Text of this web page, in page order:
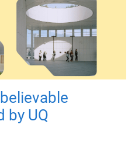
by UQ